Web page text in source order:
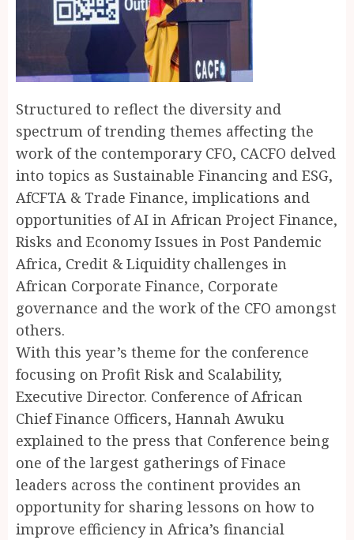
Structured to reflect the diversity and
spectrum of trending themes aﬀecting the
work of the contemporary CFO, CACFO delved
into topics as Sustainable Financing and ESG,
AfCFTA & Trade Finance, implications and
opportunities of AI in African Project Finance,
Risks and Economy Issues in Post Pandemic
Africa, Credit & Liquidity challenges in
African Corporate Finance, Corporate
governance and the work of the CFO amongst
others.
With this year’s theme for the conference
focusing on Profit Risk and Scalability,
Executive Director. Conference of African
Chief Finance Officers, Hannah Awuku
explained to the press that Conference being
one of the largest gatherings of Finace
leaders across the continent provides an
opportunity for sharing lessons on how to
improve efficiency in Africa’s financial